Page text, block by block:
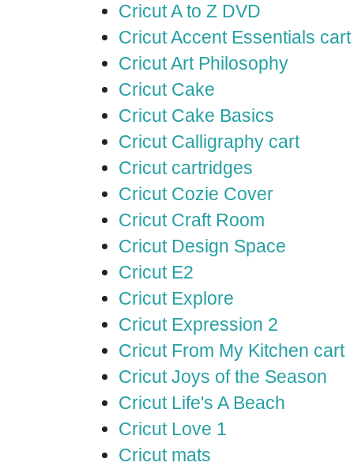
Cricut A to Z DVD
Cricut Accent Essentials cart
Cricut Art Philosophy
Cricut Cake
Cricut Cake Basics
Cricut Calligraphy cart
Cricut cartridges
Cricut Cozie Cover
Cricut Craft Room
Cricut Design Space
Cricut E2
Cricut Explore
Cricut Expression 2
Cricut From My Kitchen cart
Cricut Joys of the Season
Cricut Life's A Beach
Cricut Love 1
Cricut mats